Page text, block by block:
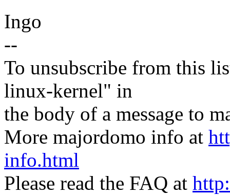
Ingo
--
To unsubscribe from this
linux-kernel" in
the body of a message to
More majordomo info at
info.html
Please read the FAQ at